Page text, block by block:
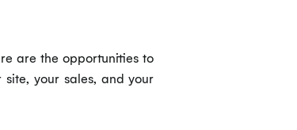
are the opportunities to
your sales, and your